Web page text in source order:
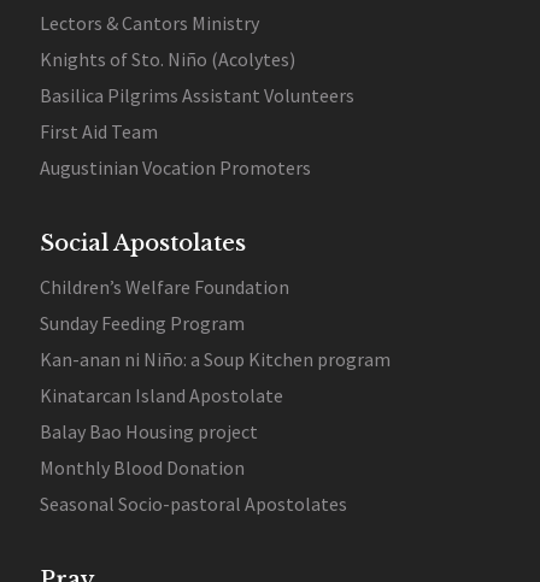
Lectors & Cantors Ministry
Knights of Sto. Niño (Acolytes)
Basilica Pilgrims Assistant Volunteers
First Aid Team
Augustinian Vocation Promoters
Social Apostolates
Children’s Welfare Foundation
Sunday Feeding Program
Kan-anan ni Niño: a Soup Kitchen program
Kinatarcan Island Apostolate
Balay Bao Housing project
Monthly Blood Donation
Seasonal Socio-pastoral Apostolates